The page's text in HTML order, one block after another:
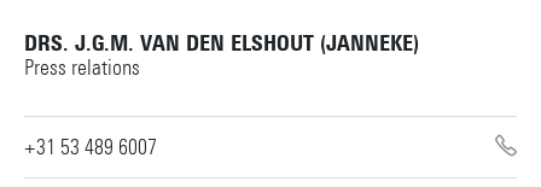
Personal page
DRS. J.G.M. VAN DEN ELSHOUT (JANNEKE)
Press relations
+31 53 489 6007